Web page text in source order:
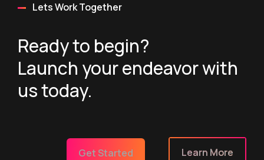
Lets Work Together
Ready to begin?
Launch your endeavor with
us today.
Get Started Learn More